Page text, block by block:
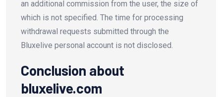
an additional commission from the user, the size of
which is not specified. The time for processing
withdrawal requests submitted through the
Bluxelive personal account is not disclosed.
Conclusion about
bluxelive.com